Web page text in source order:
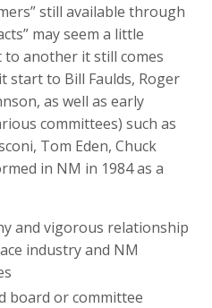
still available through
may seem a little
another it still comes
start to Bill Faulds, Roger
as well as early
committees) such as
Tom Eden, Chuck
in NM in 1984 as a
and vigorous relationship
industry and NM
board or committee